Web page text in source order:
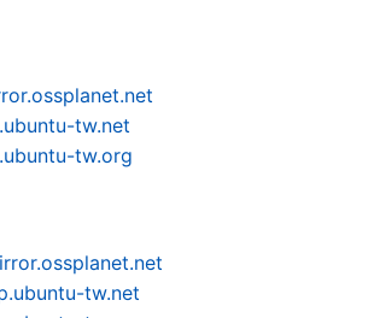
tw.net
tw.org
tw.net